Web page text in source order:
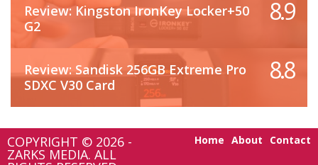
Review: Kingston IronKey Locker+50
G2
8.9
Review: Sandisk 256GB Extreme Pro
SDXC V30 Card
8.8
COPYRIGHT © 2026 -
ZARKS MEDIA. ALL
Home About Contact